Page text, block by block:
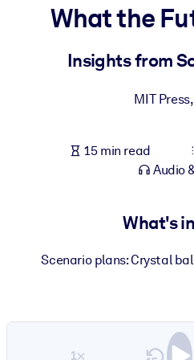
For LMS/LXP
Enrich your corporate library
Fuel your AI systems with
What the
Insights from
MIT Press
15 min read
Audio
What's
Scenario plans: Crystal
1×